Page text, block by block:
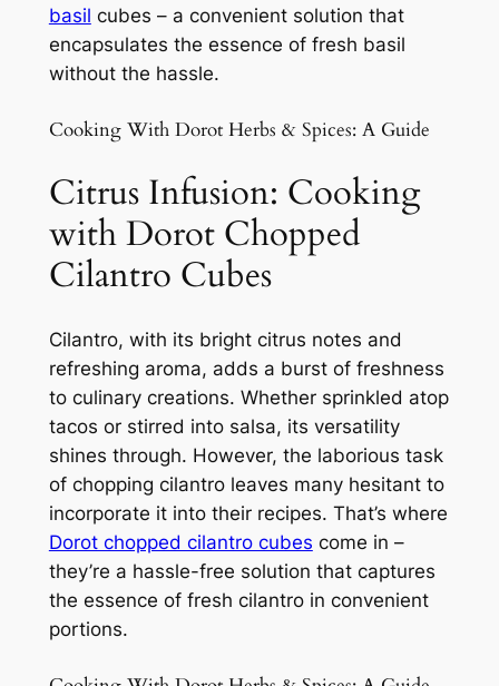
basil cubes – a convenient solution that
encapsulates the essence of fresh basil
without the hassle.
Cooking With Dorot Herbs & Spices: A Guide
Citrus Infusion: Cooking
with Dorot Chopped
Cilantro Cubes
Cilantro, with its bright citrus notes and
refreshing aroma, adds a burst of freshness
to culinary creations. Whether sprinkled atop
tacos or stirred into salsa, its versatility
shines through. However, the laborious task
of chopping cilantro leaves many hesitant to
incorporate it into their recipes. That’s where
Dorot chopped cilantro cubes come in –
they’re a hassle-free solution that captures
the essence of fresh cilantro in convenient
portions.